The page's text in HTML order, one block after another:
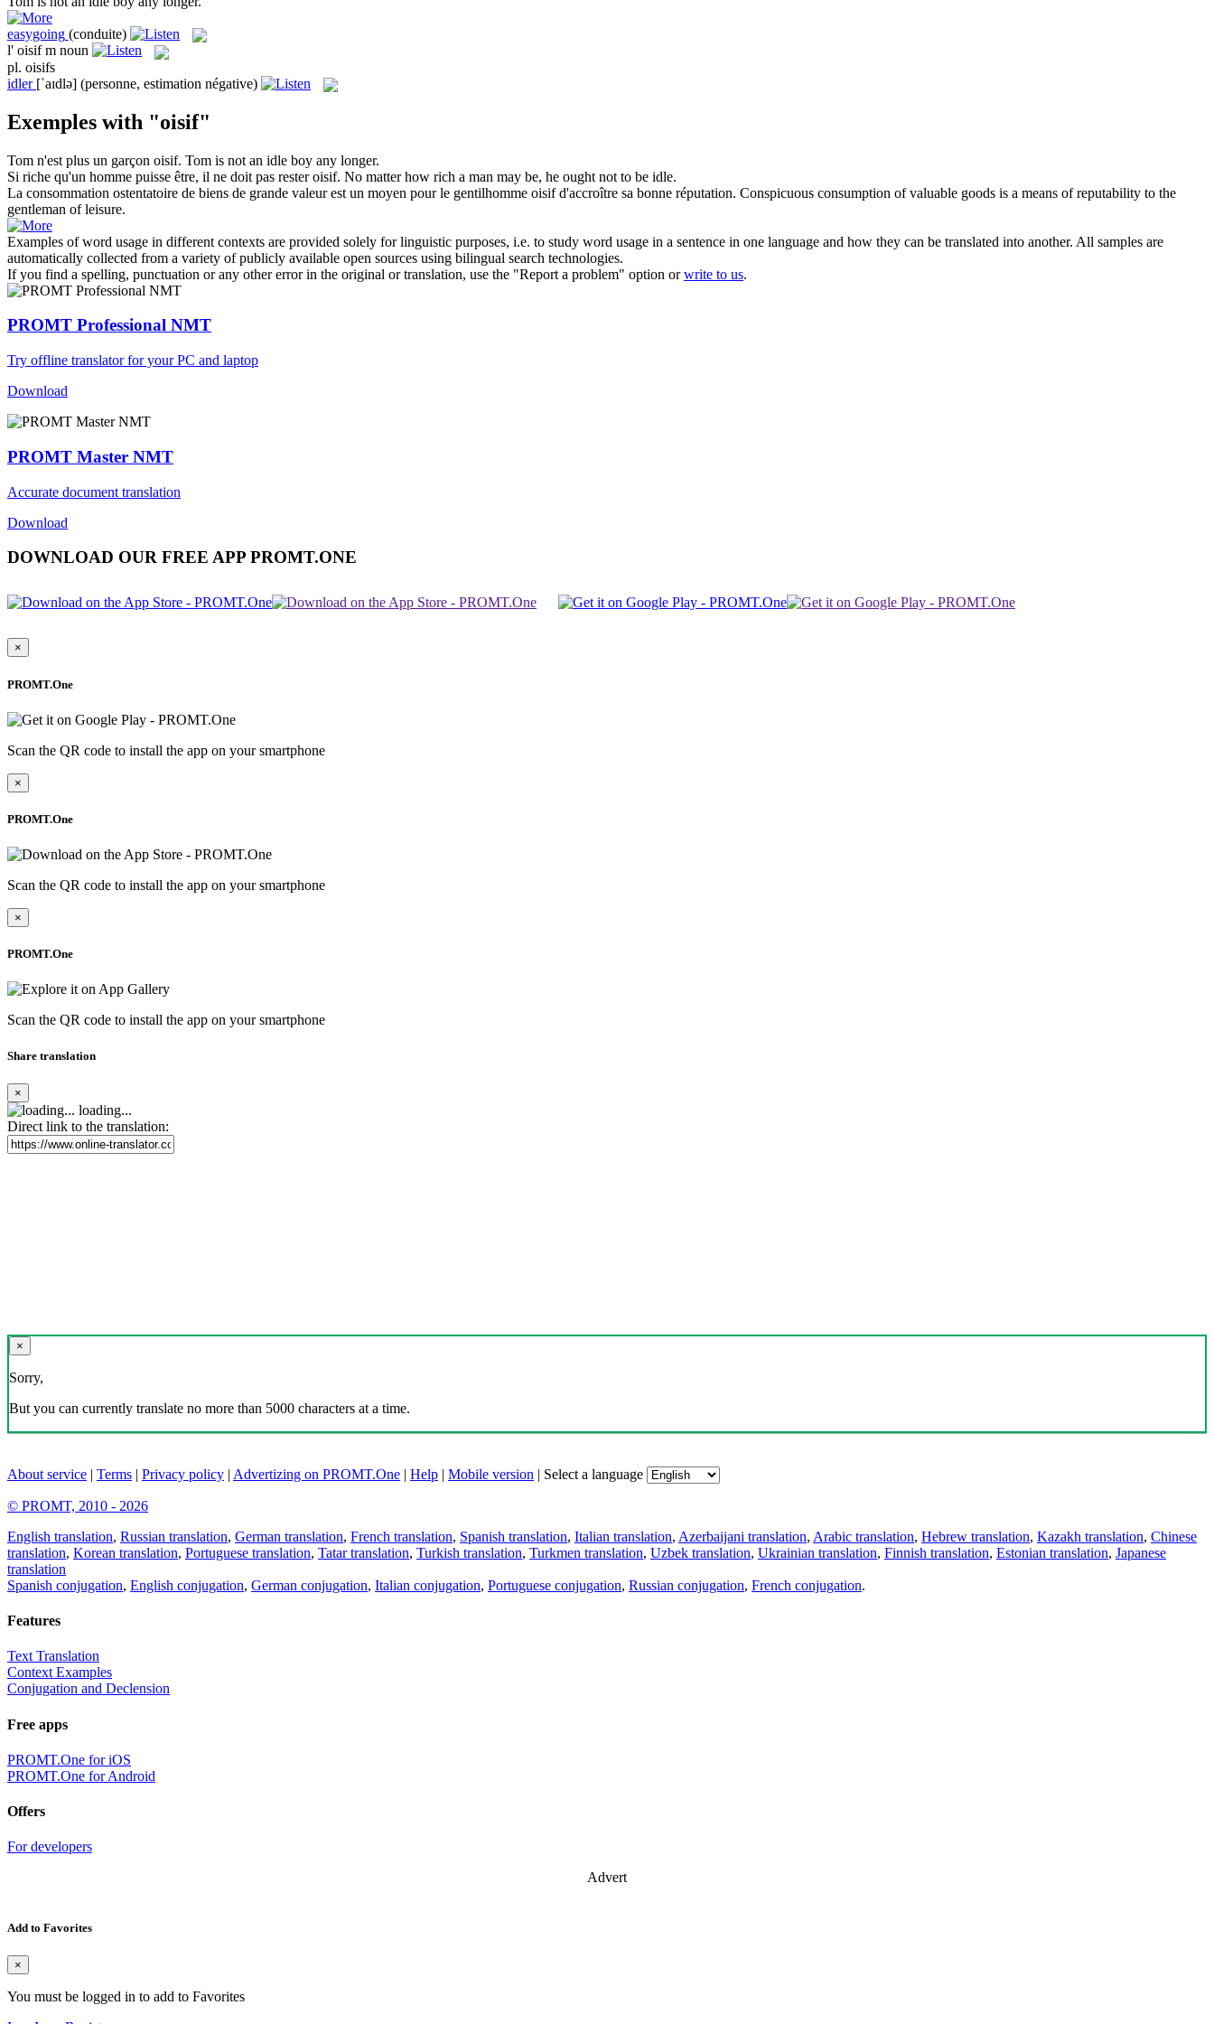
easygoing (conduite)
l' oisif m noun
pl. oisifs
idler [ˈaɪdlə] (personne, estimation négative)
Exemples with "oisif"
Tom n'est plus un garçon oisif. Tom is not an idle boy any longer.
Si riche qu'un homme puisse être, il ne doit pas resteroisif. No matter how rich a man may be, he ought not to be idle.
La consommation ostentatoire de biens de grande valeur est un moyen pour le gentilhomme oisifd'accroître sa bonne réputation. Conspicuous consumption of valuable goods is a means of reputability to the
gentleman of leisure.
Examples of word usage in different contexts are provided solely for linguistic purposes, i.e. to study word usage in a sentence in one language and how they can be translated into another. All samples are
automatically collected from a variety of publicly available open sources using bilingual search technologies.
If you find a spelling, punctuation or any other error in the original or translation, use the "Report a problem" option orwrite to us.
PROMT Professional NMT
Try offline translator for your PC and laptop
Download
PROMT Master NMT
Accurate document translation
Download
DOWNLOAD OUR FREE APP PROMT.ONE
×
PROMT.One
Scan the QR code to install the app on your smartphone
×
PROMT.One
Scan the QR code to install the app on your smartphone
×
PROMT.One
Scan the QR code to install the app on your smartphone
Share translation
×
loading...
Direct link to the translation:
×
Sorry,
But you can currently translate no more than 5000 characters at a time.
About service | Terms | Privacy policy | Advertizing on PROMT.One | Help | Mobile version | Select a language
© PROMT, 2010 - 2026
English translation, Russian translation, German translation, French translation, Spanish translation, Italian translation, Azerbaijani translation, Arabic translation, Hebrew translation, Kazakh translation, Chinese
translation, Korean translation, Portuguese translation, Tatar translation, Turkish translation, Turkmen translation, Uzbek translation, Ukrainian translation, Finnish translation, Estonian translation, Japanese
translation
Spanish conjugation, English conjugation, German conjugation, Italian conjugation, Portuguese conjugation, Russian conjugation, French conjugation.
Features
Text Translation
Context Examples
Conjugation and Declension
Free apps
PROMT.One for iOS
PROMT.One for Android
Offers
For developers
Advert
Add to Favorites
×
You must be logged in to add to Favorites